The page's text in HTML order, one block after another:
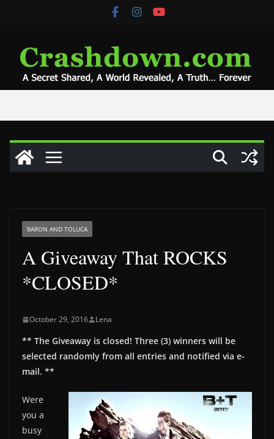
BARON AND TOLUCA
A Giveaway That ROCKS
*CLOSED*
October 29, 2016 Lena
** The Giveaway is closed! Three (3) winners will be
selected randomly from all entries and notified via e-
mail. **
Were
you a
busy